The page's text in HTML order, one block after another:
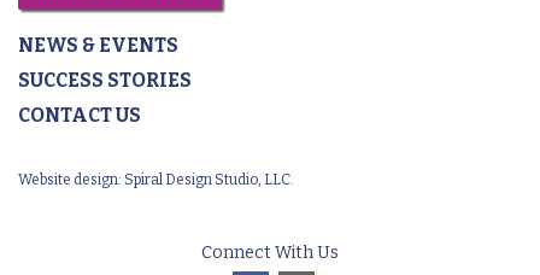
NEWS & EVENTS
SUCCESS STORIES
CONTACT US
Website design: Spiral Design Studio, LLC.
Connect With Us